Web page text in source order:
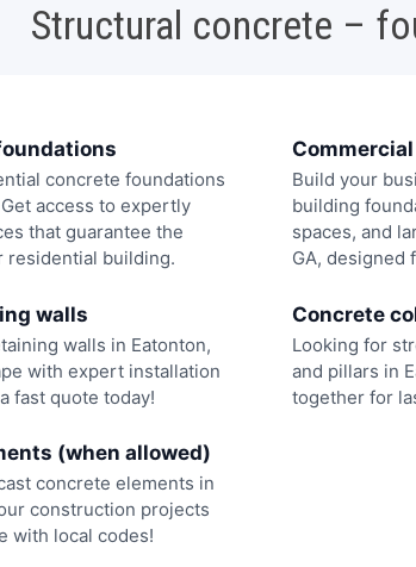
Structural concrete –
concrete foundations
access to expertly
that guarantee the
residential building.
Build your
building
spaces, and
GA, designed
walls
walls in Eatonton,
with expert installation
fast quote today!
Concrete
Looking for
and pillars in
together for
(when allowed)
concrete elements in
construction projects
with local codes!